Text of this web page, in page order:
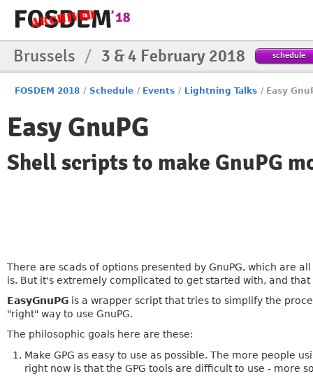
Brussels / 3 & 4 February 2018 schedule
FOSDEM 2018 / Schedule / Events / Lightning Talks / Easy
Easy GnuPG
Shell scripts to make GnuPG
There are scads of options presented by GnuPG, which are
is. But it's extremely complicated to get started with, and
EasyGnuPG is a wrapper script that tries to simplify the
"right" way to use GnuPG.
The philosophic goals here are these:
Make GPG as easy to use as possible. The more people
right now is that the GPG tools are difficult to use - more